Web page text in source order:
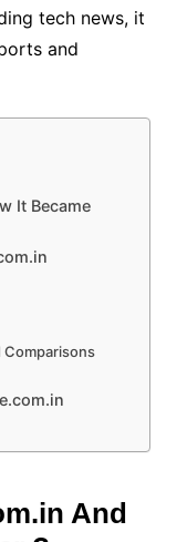
tech news, it
and
It Became
And